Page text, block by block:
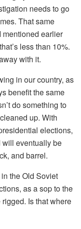
needs to go
That same
mentioned earlier
less than 10%.
with it.
in our country, as
benefit the same
do something to
up. With
elections,
will eventually be
and barrel.
the Old Soviet
as a sop to the
Is that where